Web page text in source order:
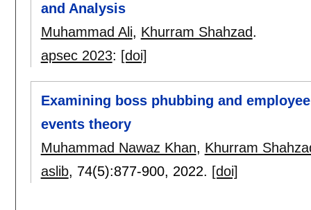
and Analysis
Muhammad Ali, Khurram Shahzad.
apsec 2023: [doi]
Examining boss phubbing and
events theory
Muhammad Nawaz Khan, Khurram
aslib, 74(5):877-900, 2022. [doi]